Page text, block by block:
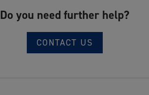
Do you need further help?
CONTACT US